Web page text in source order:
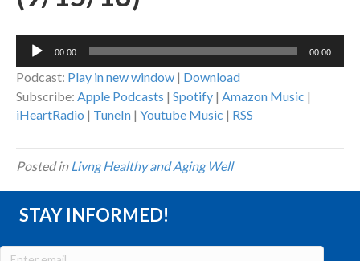
Audio
00:00 00:00
Podcast: Play in new window | Download
Subscribe: Apple Podcasts | Spotify | Amazon Music |
iHeartRadio | TuneIn | Youtube Music | RSS
Posted inLivng Healthy and Aging Well
STAY INFORMED!